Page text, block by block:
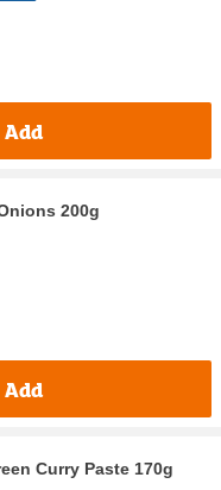
Add
200g
Add
Curry Paste 170g